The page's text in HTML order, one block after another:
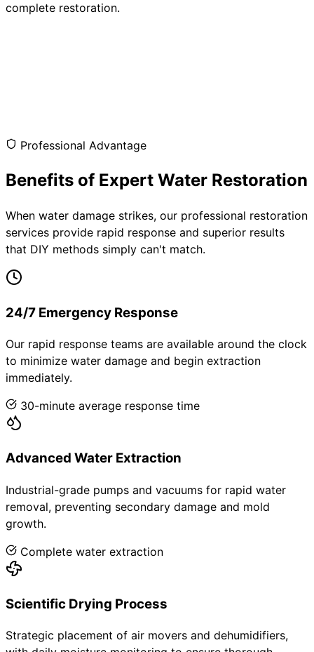
complete restoration.
Professional Advantage
Benefits of Expert Water Restoration
When water damage strikes, our professional restoration
services provide rapid response and superior results
that DIY methods simply can't match.
24/7 Emergency Response
Our rapid response teams are available around the clock
to minimize water damage and begin extraction
immediately.
30-minute average response time
Advanced Water Extraction
Industrial-grade pumps and vacuums for rapid water
removal, preventing secondary damage and mold
growth.
Complete water extraction
Scientific Drying Process
Strategic placement of air movers and dehumidifiers,